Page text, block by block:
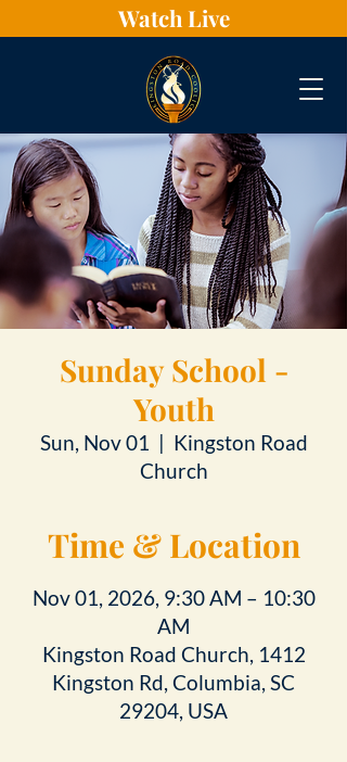
Watch Live
Sunday School -
Youth
Sun, Nov 01
  |
Kingston Road
Church
Time & Location
Nov 01, 2026, 9:30 AM – 10:30
AM
Kingston Road Church, 1412
Kingston Rd, Columbia, SC
29204, USA